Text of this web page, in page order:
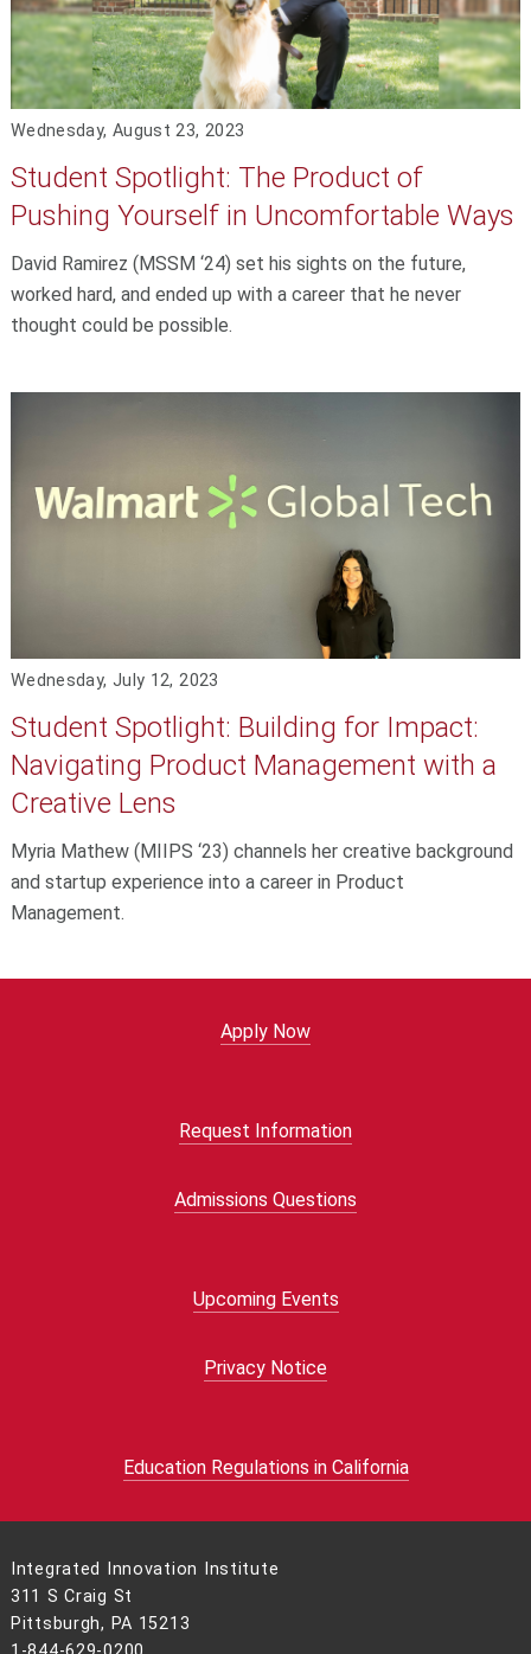
Wednesday, August 23, 2023
Student Spotlight: The Product of
Pushing Yourself in Uncomfortable Ways
David Ramirez (MSSM ‘24) set his sights on the future,
worked hard, and ended up with a career that he never
thought could be possible.
Wednesday, July 12, 2023
Student Spotlight: Building for Impact:
Navigating Product Management with a
Creative Lens
Myria Mathew (MIIPS ‘23) channels her creative background
and startup experience into a career in Product
Management.
Apply Now
Request Information
Admissions Questions
Upcoming Events
Privacy Notice
Education Regulations in California
Integrated Innovation Institute
311 S Craig St
Pittsburgh, PA 15213